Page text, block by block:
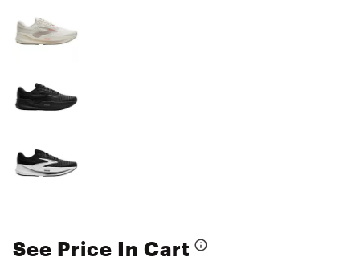
See Price In Cart